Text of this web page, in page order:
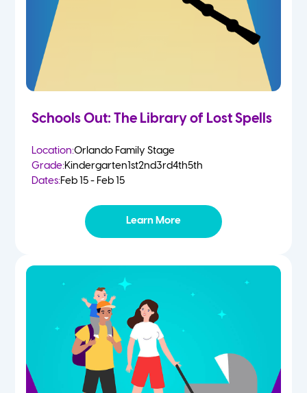
Schools Out: The Library of Lost Spells
Location:Orlando Family Stage
Grade:Kindergarten1st2nd3rd4th5th
Dates:Feb 15 - Feb 15
Learn More